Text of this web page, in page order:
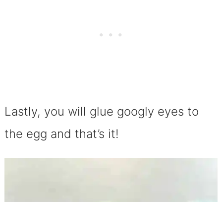
Lastly, you will glue googly eyes to
the egg and that’s it!